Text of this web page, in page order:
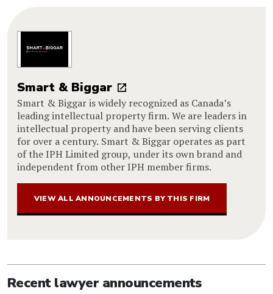
Smart & Biggar
Smart & Biggar is widely recognized as Canada’s
leading intellectual property firm. We are leaders in
intellectual property and have been serving clients
for over a century. Smart & Biggar operates as part
of the IPH Limited group, under its own brand and
independent from other IPH member firms.
VIEW ALL ANNOUNCEMENTS BY THIS FIRM
Recent lawyer announcements